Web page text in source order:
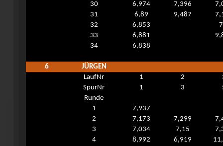
30 6,974 7,396
31
6,89 9,487
32
6,853
33
6,881
34
6,838
6
JÜRGEN
LaufNr
1 2
SpurNr
1 3
Runde
1
7,937
2
7,173 7,299
3
7,034 7,15
4
8,992 6,919